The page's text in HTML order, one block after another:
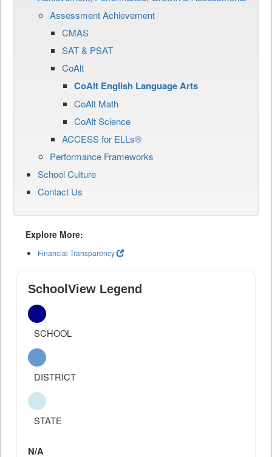
Assessment Achievement
CMAS
SAT & PSAT
CoAlt
CoAlt English Language Arts
CoAlt Math
CoAlt Science
ACCESS for ELLs®
Performance Frameworks
School Culture
Contact Us
Explore More:
Financial Transparency
SchoolView Legend
SCHOOL
DISTRICT
STATE
N/A